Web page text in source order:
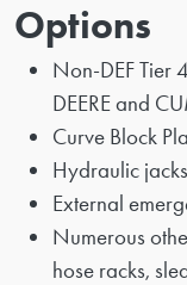
Options
Non-DEF Tier
DEERE and
Curve Block
Hydraulic jacks
External
Numerous
hose racks,